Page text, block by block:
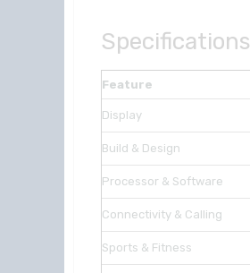
Specifications
Feature
Display
Build & Design
Processor & Software
Connectivity & Calling
Sports & Fitness